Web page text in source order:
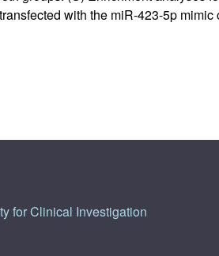
with the miR-423-5p mimic
for Clinical Investigation